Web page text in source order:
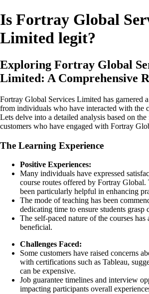
Is Fortray Global
Limited legit?
Exploring Fortray Global
Limited: A Comprehensive
Fortray Global Services Limited has garnered
from individuals who have interacted with the
Lets delve into a detailed analysis based on
customers who have engaged with Fortray
The Learning Experience
Positive Experiences:
Many individuals have expressed
course routes offered by Fortray Global.
been particularly helpful in enhancing
The mode of teaching has been
dedicating time to ensure students grasp
The self-paced nature of the courses
beneficial.
Challenges Faced:
Some customers have raised concerns
with certifications such as Tableau,
can be expensive.
Job guarantee timelines and interview
impacting participants overall